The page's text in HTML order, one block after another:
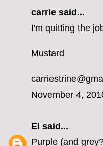
carrie said...
I'm quitting the
Mustard
November 4,
El said...
Purple (and